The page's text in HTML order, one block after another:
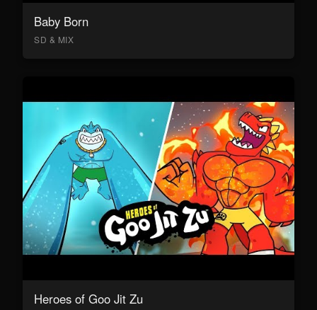
Baby Born
SD & MIX
Heroes of Goo Jit Zu